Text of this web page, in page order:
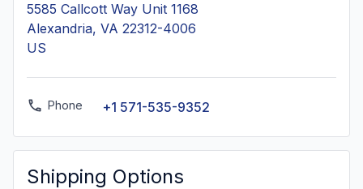
5585 Callcott Way Unit 1168
Alexandria, VA 22312-4006
US
Phone +1 571-535-9352
Shipping Options